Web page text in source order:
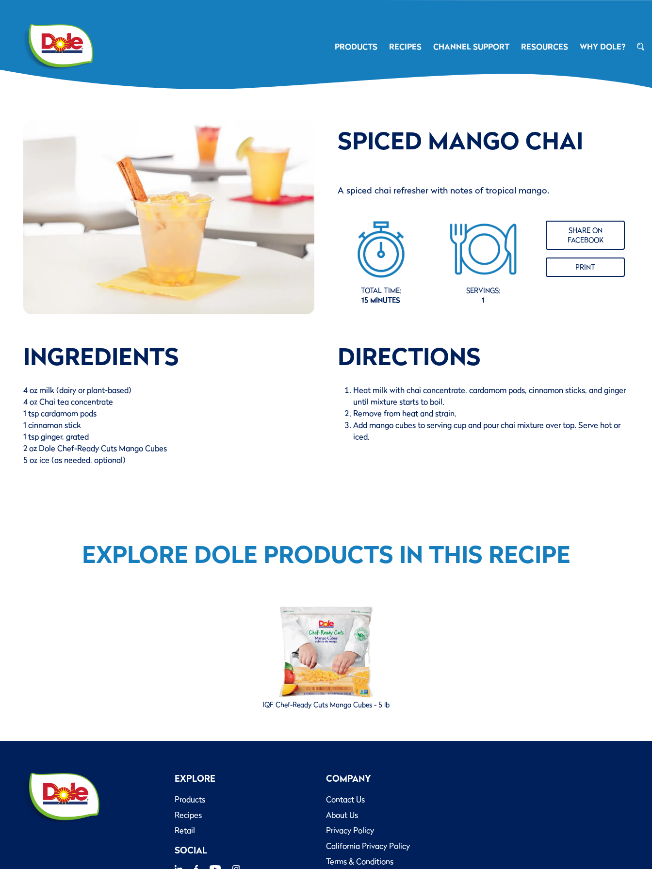
PRODUCTS RECIPES CHANNEL SUPPORT RESOURCES WHY DOLE?
SPICED MANGO CHAI
A spiced chai refresher with notes of tropical mango.
TOTAL TIME:
15 MINUTES
SERVINGS:
1
SHARE ON
FACEBOOK
PRINT
INGREDIENTS
4 oz milk (dairy or plant-based)
4 oz Chai tea concentrate
1 tsp cardamom pods
1 cinnamon stick
1 tsp ginger, grated
2 oz Dole Chef-Ready Cuts Mango Cubes
5 oz ice (as needed, optional)
DIRECTIONS
Heat milk with chai concentrate, cardamom pods, cinnamon sticks, and ginger
until mixture starts to boil.
Remove from heat and strain.
Add mango cubes to serving cup and pour chai mixture over top. Serve hot or
iced.
EXPLORE DOLE PRODUCTS IN THIS RECIPE
IQF Chef-Ready Cuts Mango Cubes - 5 lb
EXPLORE
Products
Recipes
Retail
SOCIAL
COMPANY
Contact Us
About Us
Privacy Policy
California Privacy Policy
Terms & Conditions